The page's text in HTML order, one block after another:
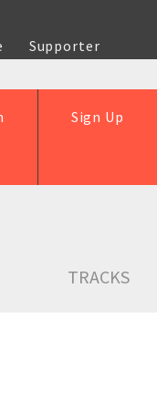
Supporter
Sign Up
TRACKS